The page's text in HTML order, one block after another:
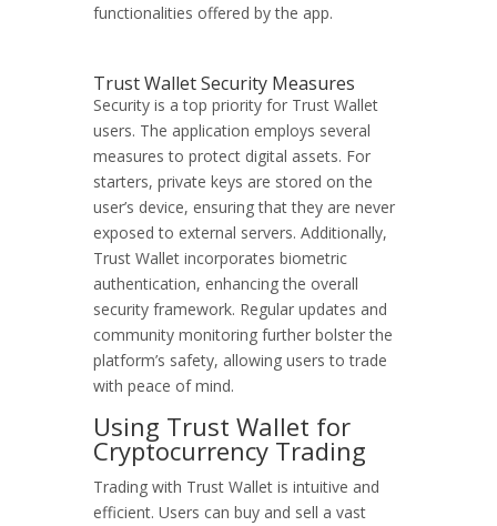
functionalities offered by the app.
Trust Wallet Security Measures
Security is a top priority for Trust Wallet
users. The application employs several
measures to protect digital assets. For
starters, private keys are stored on the
user’s device, ensuring that they are never
exposed to external servers. Additionally,
Trust Wallet incorporates biometric
authentication, enhancing the overall
security framework. Regular updates and
community monitoring further bolster the
platform’s safety, allowing users to trade
with peace of mind.
Using Trust Wallet for
Cryptocurrency Trading
Trading with Trust Wallet is intuitive and
efficient. Users can buy and sell a vast